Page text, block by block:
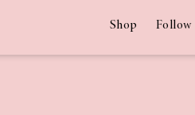
Shop Follow